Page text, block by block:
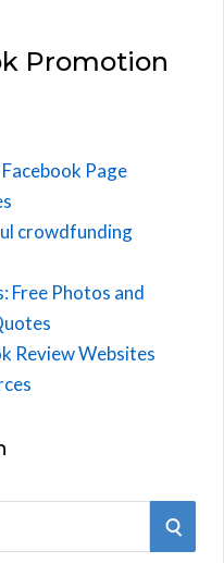
Promotion
Page
crowdfunding
Free Photos and
Review Websites
S